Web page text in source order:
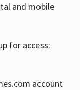
and mobile
for access:
account